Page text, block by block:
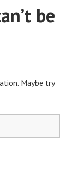
be
Maybe try